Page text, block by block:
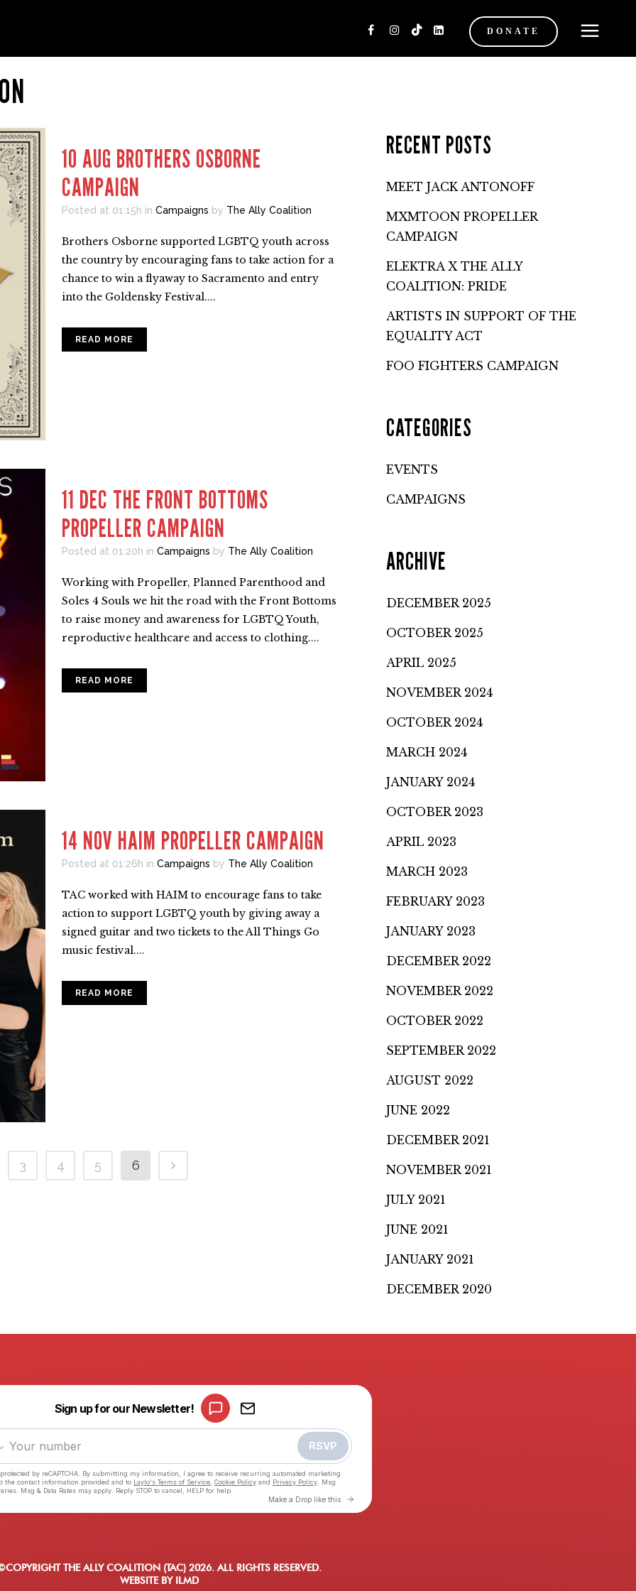
DONATE
10 AUG BROTHERS OSBORNE
CAMPAIGN
Posted at 01:15h in Campaigns by The Ally Coalition
Brothers Osborne supported LGBTQ youth across
the country by encouraging fans to take action for a
chance to win a flyaway to Sacramento and entry
into the Goldensky Festival....
READ MORE
11 DEC THE FRONT BOTTOMS
PROPELLER CAMPAIGN
Posted at 01:20h in Campaigns by The Ally Coalition
Working with Propeller, Planned Parenthood and
Soles 4 Souls we hit the road with the Front Bottoms
to raise money and awareness for LGBTQ Youth,
reproductive healthcare and access to clothing....
READ MORE
14 NOV HAIM PROPELLER CAMPAIGN
Posted at 01:26h in Campaigns by The Ally Coalition
TAC worked with HAIM to encourage fans to take
action to support LGBTQ youth by giving away a
signed guitar and two tickets to the All Things Go
music festival....
READ MORE
3 4 5 6
RECENT POSTS
MEET JACK ANTONOFF
MXMTOON PROPELLER
CAMPAIGN
ELEKTRA X THE ALLY
COALITION: PRIDE
ARTISTS IN SUPPORT OF THE
EQUALITY ACT
FOO FIGHTERS CAMPAIGN
CATEGORIES
EVENTS
CAMPAIGNS
ARCHIVE
DECEMBER 2025
OCTOBER 2025
APRIL 2025
NOVEMBER 2024
OCTOBER 2024
MARCH 2024
JANUARY 2024
OCTOBER 2023
APRIL 2023
MARCH 2023
FEBRUARY 2023
JANUARY 2023
DECEMBER 2022
NOVEMBER 2022
OCTOBER 2022
SEPTEMBER 2022
AUGUST 2022
JUNE 2022
DECEMBER 2021
NOVEMBER 2021
JULY 2021
JUNE 2021
JANUARY 2021
DECEMBER 2020
THE ALLY COALITION (TAC) 2026. ALL RIGHTS RESERVED.
WEBSITE BY ILMD